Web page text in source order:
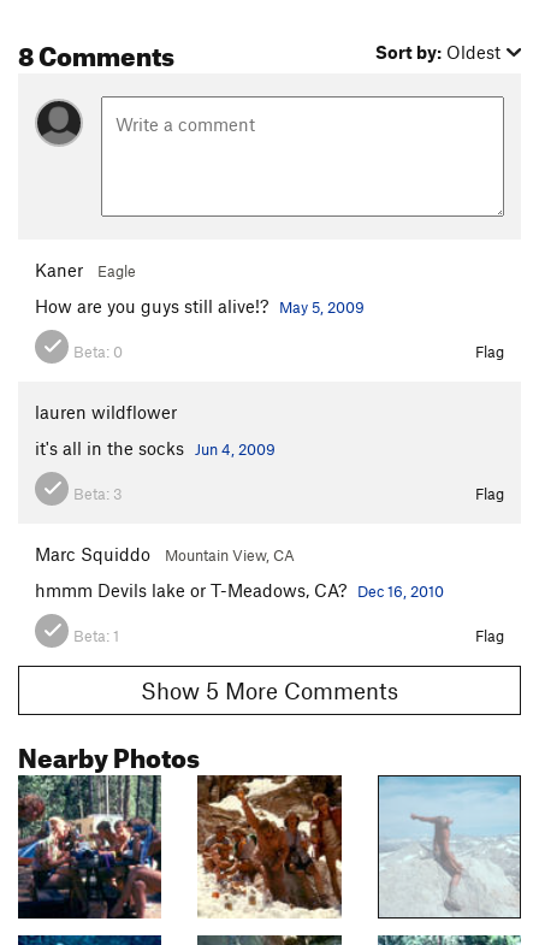
8 Comments Sort by: Oldest
Kaner Eagle
How are you guys still alive!? May 5, 2009
Beta: 0 Flag
lauren wildflower
it's all in the socks
Jun 4, 2009
Beta: 3 Flag
Marc Squiddo Mountain View, CA
hmmm Devils lake or T-Meadows, CA? Dec 16, 2010
Beta:1 Flag
Show 5 More Comments
Nearby Photos